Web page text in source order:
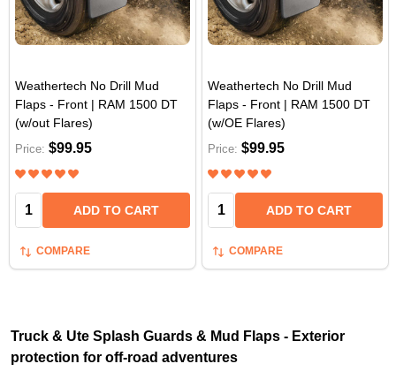
Weathertech No Drill Mud
Flaps - Front | RAM 1500 DT
(w/out Flares)
Price: $99.95
Quantity: ADD TO CART
COMPARE
Weathertech No Drill Mud
Flaps - Front | RAM 1500 DT
(w/OE Flares)
Price: $99.95
Quantity: ADD TO CART
COMPARE
Truck & Ute Splash Guards & Mud Flaps - Exterior
protection for off-road adventures